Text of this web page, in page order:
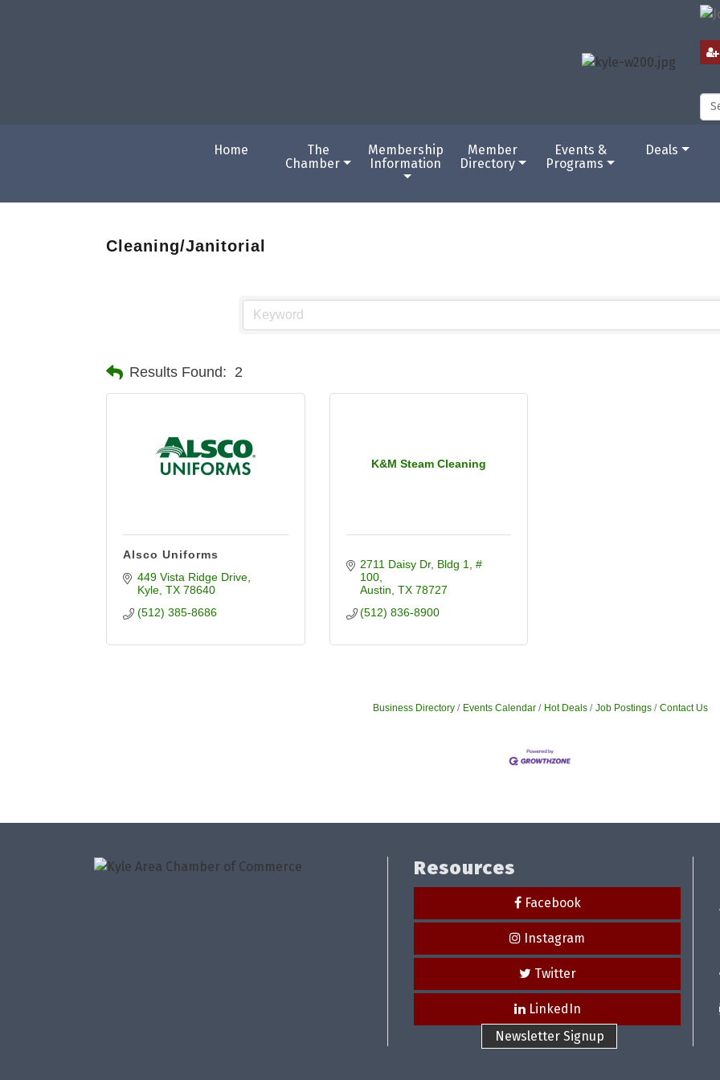
Home
The
Chamber
Membership
Information
Member
Directory
Events &
Programs
Deals
Cleaning/Janitorial
Results Found: 2
Alsco Uniforms
449 Vista Ridge Drive
Kyle TX 78640
(512) 385-8686
K&M Steam Cleaning
2711 Daisy Dr Bldg 1, #
100
Austin TX 78727
(512) 836-8900
Business Directory Events Calendar Hot Deals Job Postings Contact Us
Resources
Facebook
Instagram
Twitter
LinkedIn
Newsletter Signup